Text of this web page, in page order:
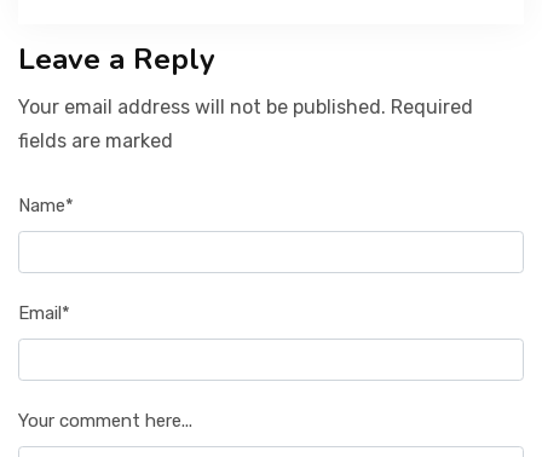
Leave a Reply
Your email address will not be published. Required
fields are marked
Name*
Email*
Your comment here...